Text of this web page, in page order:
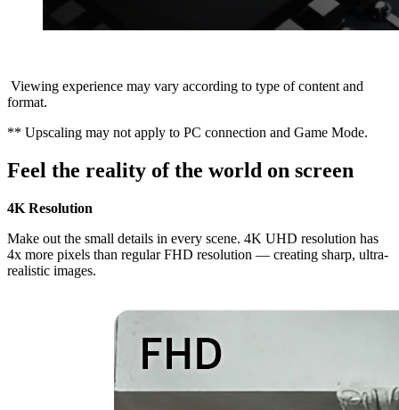
Viewing experience may vary according to type of content and
format.
** Upscaling may not apply to PC connection and Game Mode.
Feel the reality of the world on screen
4K Resolution
Make out the small details in every scene. 4K UHD resolution has
4x more pixels than regular FHD resolution — creating sharp, ultra-
realistic images.